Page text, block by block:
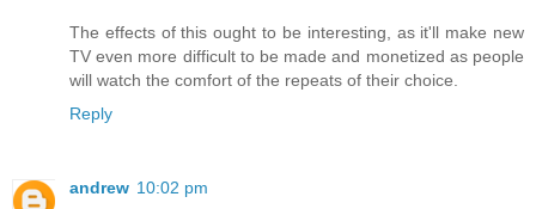
The effects of this ought to be interesting, as it'll make new
TV even more difficult to be made and monetized as people
will watch the comfort of the repeats of their choice.
Reply
andrew 10:02 pm